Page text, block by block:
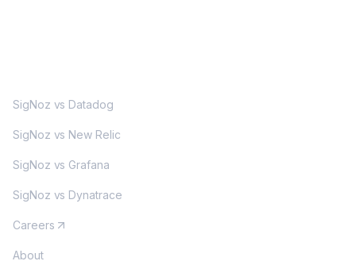
SigNoz vs Datadog
SigNoz vs New Relic
SigNoz vs Grafana
SigNoz vs Dynatrace
Careers
About